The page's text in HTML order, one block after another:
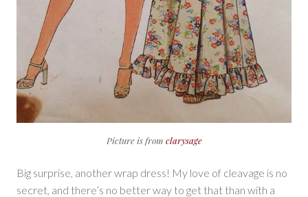
Picture is from clarysage
Big surprise, another wrap dress! My love of cleavage is no
secret, and there’s no better way to get that than with a